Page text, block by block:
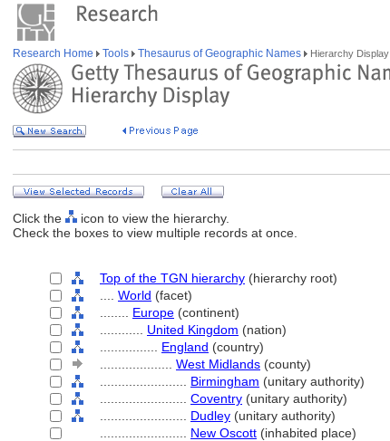
Research Home Tools Thesaurus of Geographic Names Hierarchy Display
Click the
icon to view the hierarchy.
Check the boxes to view multiple records at once.
Top of the TGN hierarchy (hierarchy root)
World (facet)
Europe (continent)
United Kingdom (nation)
England (country)
West Midlands (county)
Birmingham (unitary authority)
Coventry (unitary authority)
Dudley (unitary authority)
New Oscott (inhabited place)